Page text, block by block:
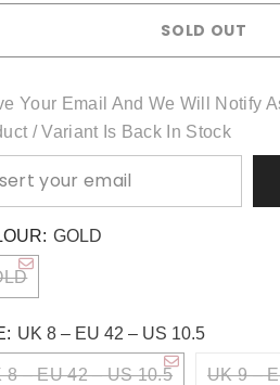
SOLD OUT
Your Email And We Will Notify
/ Variant Is Back In Stock
GOLD
UK 8 – EU 42 – US 10.5
8 – EU 42 – US 10.5 UK 9 –